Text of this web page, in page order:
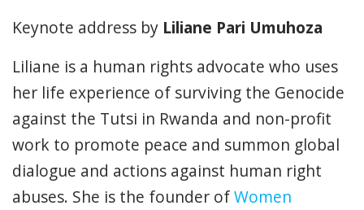
Keynote address by Liliane Pari Umuhoza
Liliane is a human rights advocate who uses
her life experience of surviving the Genocide
against the Tutsi in Rwanda and non-profit
work to promote peace and summon global
dialogue and actions against human right
abuses. She is the founder ofWomen